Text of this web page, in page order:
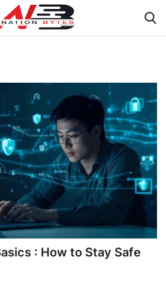
: How to Stay Safe